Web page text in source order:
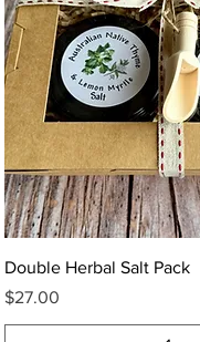
Quick View
Double Herbal Salt Pack
Price
$27.00